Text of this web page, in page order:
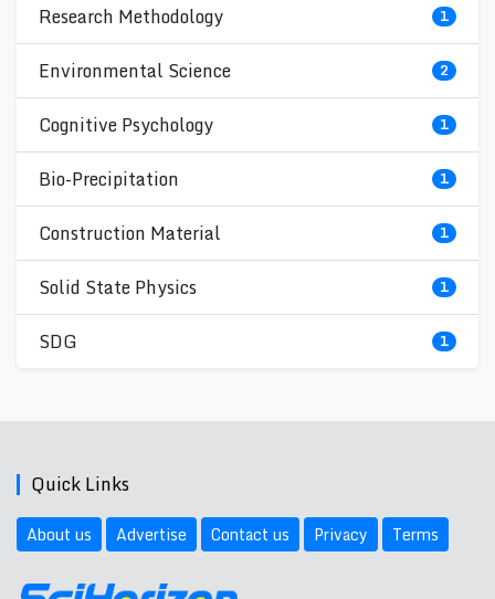
Research Methodology 1
Environmental Science 2
Cognitive Psychology 1
Bio-Precipitation 1
Construction Material 1
Solid State Physics 1
SDG 1
Quick Links
About us Advertise Contact us Privacy Terms